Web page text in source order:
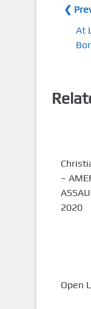
❮
At
–
2020
Open